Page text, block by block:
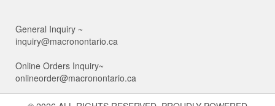
General Inquiry ~
inquiry@macronontario.ca
Online Orders Inquiry~
onlineorder@macronontario.ca